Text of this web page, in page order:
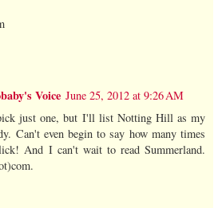
Voice June 25, 2012 at 9:26 AM
just one, but I'll list Notting Hill as my
Can't even begin to say how many times
And I can't wait to read Summerland.